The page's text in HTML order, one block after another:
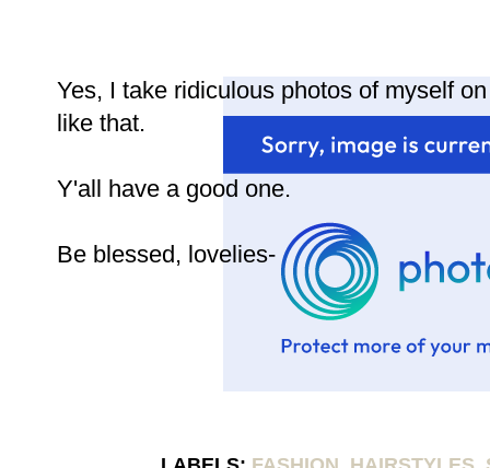
Yes, I take ridiculous photos of myself
like that.
Y'all have a good one.
Be blessed, lovelies-